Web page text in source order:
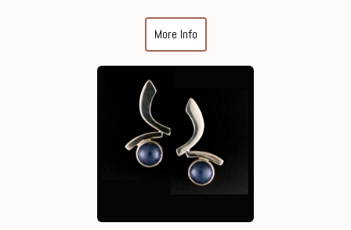
More Info